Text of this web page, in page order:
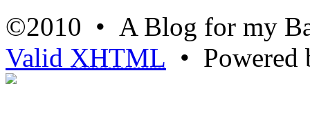
©2010 • A Blog for my
Valid XHTML •